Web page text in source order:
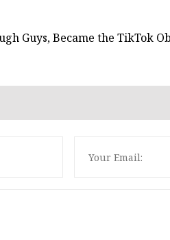
Guys, Became the TikTok